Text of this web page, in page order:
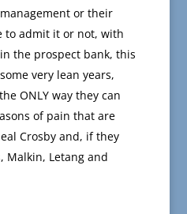
or their
to admit it or not, with
the prospect bank, this
very lean years,
ONLY way they can
of pain that are
Crosby and, if they
Malkin, Letang and